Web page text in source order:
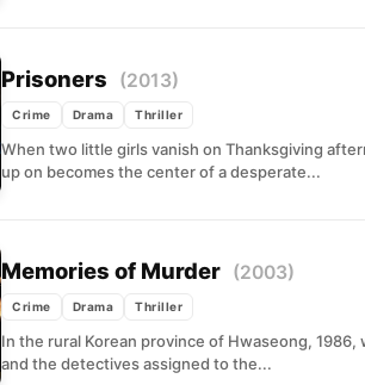
Prisoners (2013)
Crime Drama Thriller
When two little girls vanish on Thanksgiving
up on becomes the center of a desperate...
Memories of Murder (2003)
Crime Drama Thriller
In the rural Korean province of Hwaseong,
and the detectives assigned to the...